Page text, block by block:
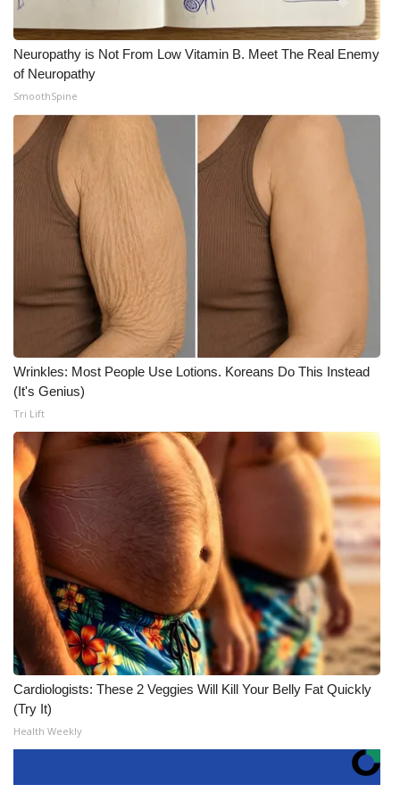
Neuropathy is Not From Low Vitamin B. Meet The Real Enemy
of Neuropathy
SmoothSpine
Wrinkles: Most People Use Lotions. Koreans Do This Instead
(It's Genius)
Tri Lift
Cardiologists: These 2 Veggies Will Kill Your Belly Fat Quickly
(Try It)
Health Weekly